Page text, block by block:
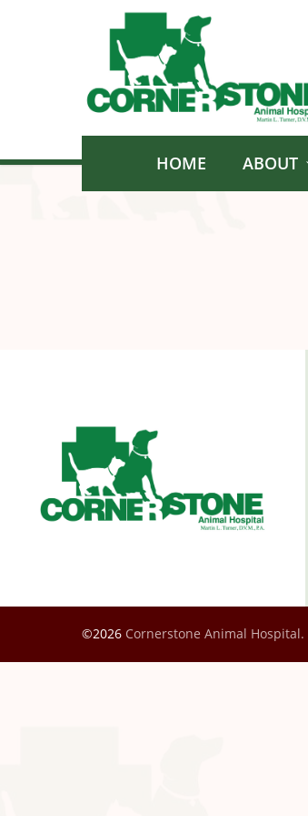
HOME ABOUT
©2026 Cornerstone Animal Hospital.